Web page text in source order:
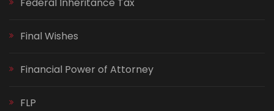
Federal Inheritance Tax
Final Wishes
Financial Power of Attorney
FLP